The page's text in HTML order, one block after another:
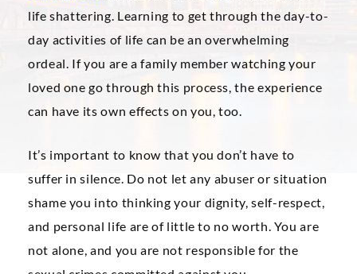
life shattering. Learning to get through the day-to-
day activities of life can be an overwhelming
ordeal. If you are a family member watching your
loved one go through this process, the experience
can have its own effects on you, too.
It’s important to know that you don’t have to
suffer in silence. Do not let any abuser or situation
shame you into thinking your dignity, self-respect,
and personal life are of little to no worth. You are
not alone, and you are not responsible for the